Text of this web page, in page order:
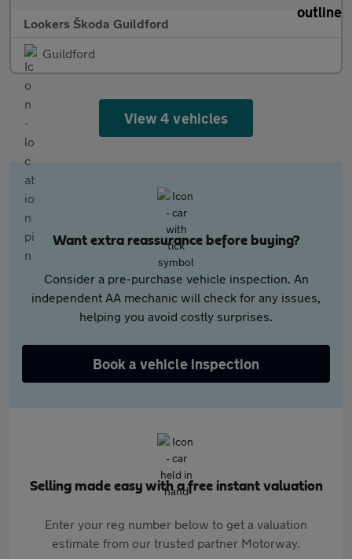
Lookers Škoda Guildford
Guildford
View 4 vehicles
Want extra reassurance before buying?
Consider a pre-purchase vehicle inspection. An
independent AA mechanic will check for any issues,
helping you avoid costly surprises.
Book a vehicle inspection
Selling made easy with a free instant valuation
Enter your reg number below to get a valuation
estimate from our trusted partner Motorway.